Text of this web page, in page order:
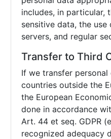
includes, in particular,
sensitive data, the
servers, and regular
Transfer to Third
If we transfer
countries outside the
the European
done in accordance
Art. 44 et seq. GDPR
recognized adequacy